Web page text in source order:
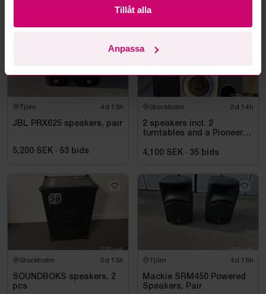
Tillåt alla
Anpassa
Tjörn 4d 15h
JBL PRX625 speakers, pair
5,200 SEK · 53 bids
Stockholm 2d 14h
2 speakers incl. 2
turntables and a Pioneer
4,100 SEK · 35 bids
Stockholm 2d 13h
SOUNDBOKS speakers, 2
pcs
Tjörn 4d 16h
Mackie SRM450 Powered
Speakers, Pair